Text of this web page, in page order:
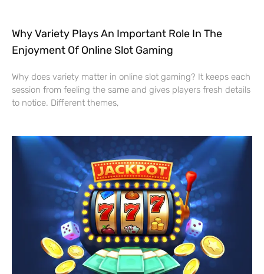
Why Variety Plays An Important Role In The
Enjoyment Of Online Slot Gaming
Why does variety matter in online slot gaming? It keeps each
session from feeling the same and gives players fresh details
to notice. Different themes,